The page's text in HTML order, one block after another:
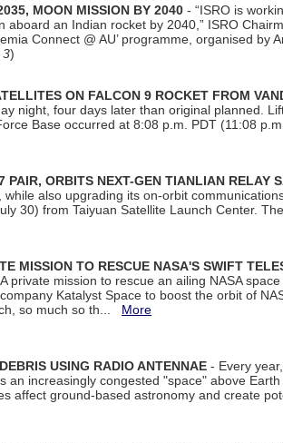
MOON MISSION BY 2040 - “ISRO is
an Indian rocket by 2040,” ISRO
Connect @ AU’ programme, organised by
3)
ON FALCON 9 ROCKET FROM
night, four days later than original planned.
Base occurred at 8:08 p.m. PDT (11:08
PAIR, ORBITS NEXT-GEN TIANLIAN RELAY
also upgrading its on-orbit
30) from Taiyuan Satellite Launch Center.
MISSION TO RESCUE NASA'S SWIFT
private mission to rescue an ailing NASA
Katalyst Space to boost the orbit of
so much so th... More
USING RADIO ANTENNAE - Every
an increasingly congested "space" above
affect ground-based astronomy and create